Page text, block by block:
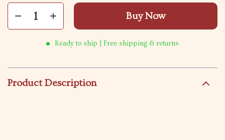
Buy Now
Ready to ship | Free shipping & returns
Product Description